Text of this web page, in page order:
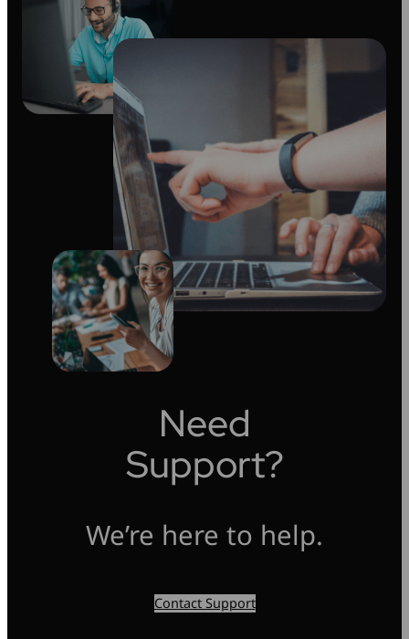
Need
Support?
We’re here to help.
Contact Support